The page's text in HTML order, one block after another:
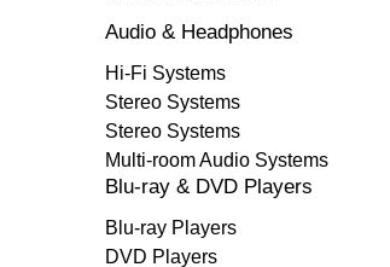
Audio & Headphones
Hi-Fi Systems
Stereo Systems
Stereo Systems
Multi-room Audio Systems
Blu-ray & DVD Players
Blu-ray Players
DVD Players